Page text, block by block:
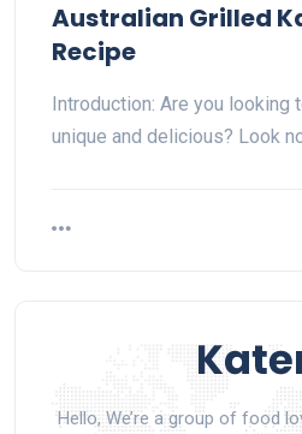
Australian Grilled
Recipe
Introduction: Are you looking
unique and delicious? Look
Hello, We’re a group of food